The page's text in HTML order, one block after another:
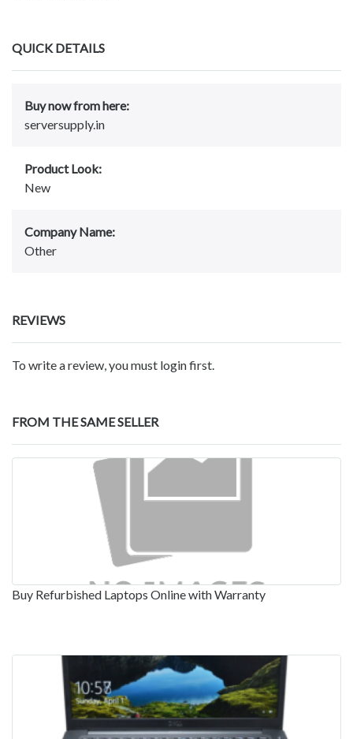
QUICK DETAILS
Buy now from here:
serversupply.in
Product Look:
New
Company Name:
Other
REVIEWS
To write a review, you must login first.
FROM THE SAME SELLER
Buy Refurbished Laptops Online with Warranty